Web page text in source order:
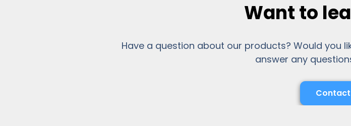
Want to
Have a question about our products? Would you
answer any
Contact